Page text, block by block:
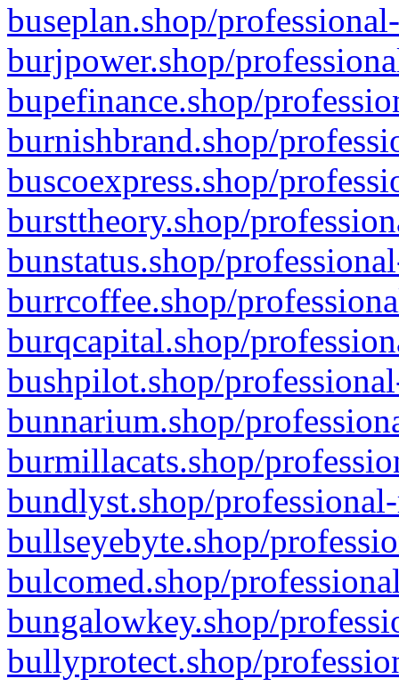
buseplan.shop/
burjpower.shop/
bupefinance.shop/
burnishbrand.shop/
buscoexpress.shop/
bursttheory.shop/
bunstatus.shop/
burrcoffee.shop/
burqcapital.shop/
bushpilot.shop/
bunnarium.shop/
burmillacats.shop/
bundlyst.shop/
bullseyebyte.shop/
bulcomed.shop/
bungalowkey.shop/
bullyprotect.shop/